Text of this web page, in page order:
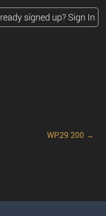
signed up? Sign In
WP.29 200 →